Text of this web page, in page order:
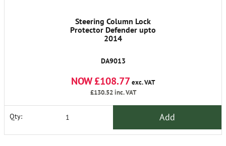
Steering Column Lock
Protector Defender upto
2014
DA9013
NOW £108.77exc. VAT
£130.52inc. VAT
Qty: Add